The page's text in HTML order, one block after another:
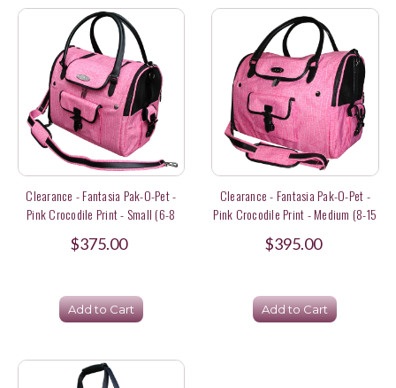
Clearance - Fantasia Pak-O-Pet -
Pink Crocodile Print - Small (6-8
$375.00
Add to Cart
Clearance - Fantasia Pak-O-Pet -
Pink Crocodile Print - Medium (8-15
$395.00
Add to Cart